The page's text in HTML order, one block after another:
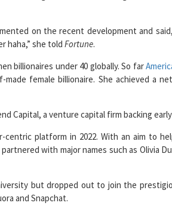
on the recent development and
haha,” she toldFortune.
billionaires under 40 globally. So far
female billionaire. She achieved a
Capital, a venture capital firm backing
platform in 2022. With an aim to
with major names such as Olivia
but dropped out to join the
and Snapchat.